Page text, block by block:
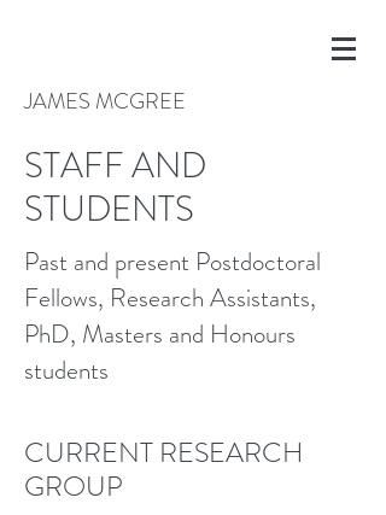
JAMES MCGREE
STAFF AND
STUDENTS
Past and present Postdoctoral
Fellows, Research Assistants,
PhD, Masters and Honours
students
CURRENT RESEARCH
GROUP